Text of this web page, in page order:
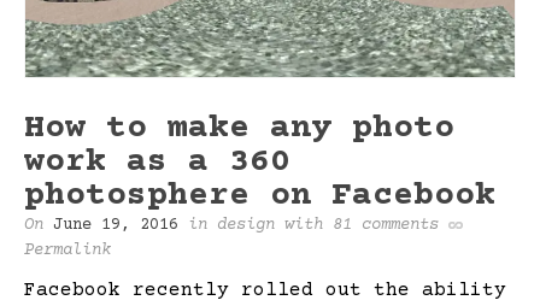
How to make any photo
work as a 360
photosphere on Facebook
On June 19, 2016 in design with 81 comments
Permalink
Facebook recently rolled out the ability